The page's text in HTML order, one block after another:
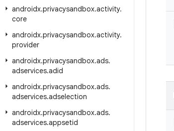
androidx.privacysandbox.activity.
core
androidx.privacysandbox.activity.
provider
androidx.privacysandbox.ads.
adservices.adid
androidx.privacysandbox.ads.
adservices.adselection
androidx.privacysandbox.ads.
adservices.appsetid